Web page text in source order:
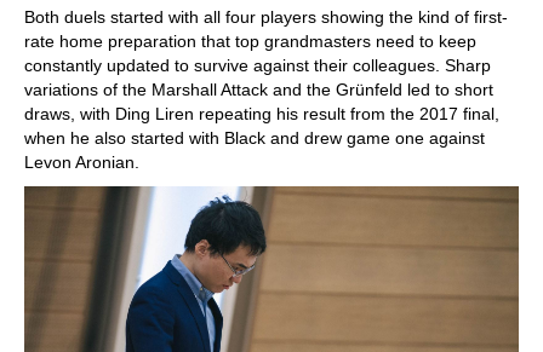
Both duels started with all four players showing the kind of first-
rate home preparation that top grandmasters need to keep
constantly updated to survive against their colleagues. Sharp
variations of the Marshall Attack and the Grünfeld led to short
draws, with Ding Liren repeating his result from the 2017 final,
when he also started with Black and drew game one against
Levon Aronian.